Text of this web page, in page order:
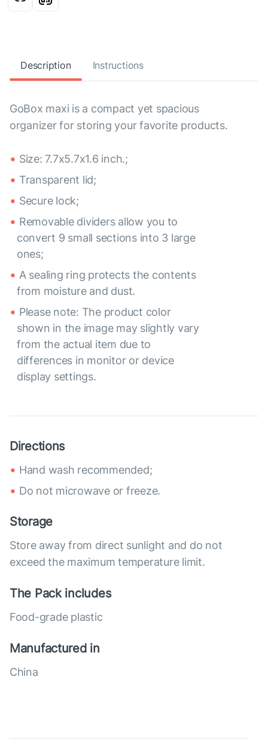
Description Instructions
GoBox maxi is a compact yet spacious
organizer for storing your favorite products.
Size: 7.7x5.7x1.6 inch.;
Transparent lid;
Secure lock;
Removable dividers allow you to
convert 9 small sections into 3 large
ones;
A sealing ring protects the contents
from moisture and dust.
Please note: The product color
shown in the image may slightly vary
from the actual item due to
differences in monitor or device
display settings.
Directions
Hand wash recommended;
Do not microwave or freeze.
Storage
Store away from direct sunlight and do not
exceed the maximum temperature limit.
The Pack includes
Food-grade plastic
Manufactured in
China